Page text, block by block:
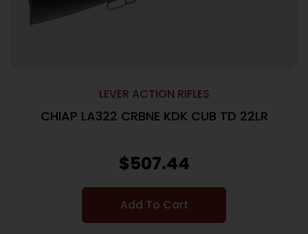
LEVER ACTION RIFLES
CHIAP LA322 CRBNE KDK CUB TD 22LR
$507.44
Add To Cart